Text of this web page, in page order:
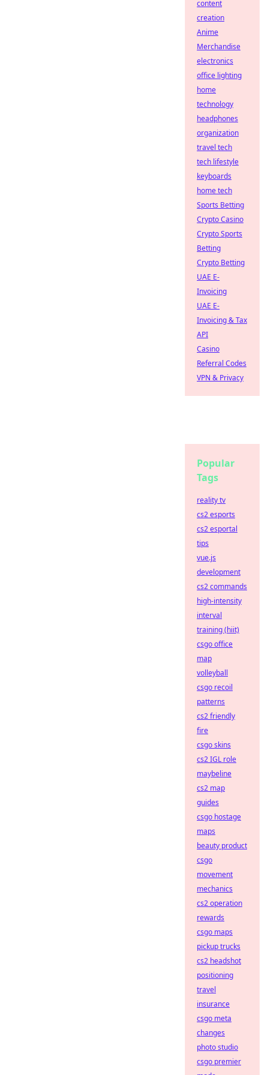
content
creation
Anime
Merchandise
electronics
office lighting
home
technology
headphones
organization
travel tech
tech lifestyle
keyboards
home tech
Sports Betting
Crypto Casino
Crypto Sports
Betting
Crypto Betting
UAE E-
Invoicing
UAE E-
Invoicing & Tax
API
Casino
Referral Codes
VPN & Privacy
Popular
Tags
reality tv
cs2 esports
cs2 esportal
tips
vue.js
development
cs2 commands
high-intensity
interval
training (hiit)
csgo office
map
volleyball
csgo recoil
patterns
cs2 friendly
fire
csgo skins
cs2 IGL role
maybeline
cs2 map
guides
csgo hostage
maps
beauty product
csgo
movement
mechanics
cs2 operation
rewards
csgo maps
pickup trucks
cs2 headshot
positioning
travel
insurance
csgo meta
changes
photo studio
csgo premier